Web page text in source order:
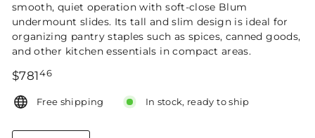
smooth, quiet operation with soft-close Blum
undermount slides. Its tall and slim design is ideal for
organizing pantry staples such as spices, canned goods,
and other kitchen essentials in compact areas.
Regular
$78146$781.46
Free shipping In stock, ready to ship